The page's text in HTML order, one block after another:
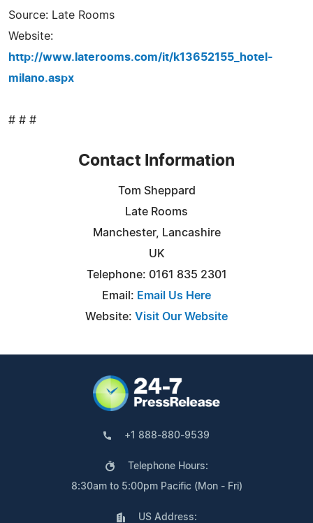
Source: Late Rooms
Website:
http://www.laterooms.com/it/k13652155_hotel-
milano.aspx
# # #
Contact Information
Tom Sheppard
Late Rooms
Manchester, Lancashire
UK
Telephone: 0161 835 2301
Email: Email Us Here
Website: Visit Our Website
+1 888-880-9539
Telephone Hours:
8:30am to 5:00pm Pacific (Mon - Fri)
US Address: